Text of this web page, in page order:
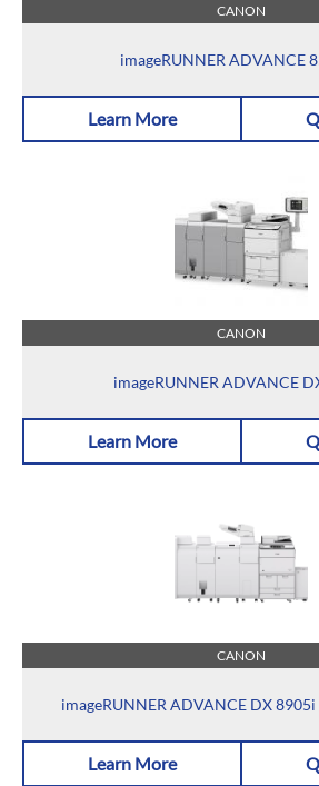
CANON
imageRUNNER ADVANCE
Learn More
CANON
imageRUNNER ADVANCE
Learn More
CANON
imageRUNNER ADVANCE DX
Learn More